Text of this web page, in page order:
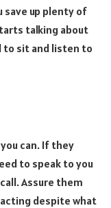
save up plenty of
talking about
to sit and listen to
can. If they
to speak to you
Assure them
despite what